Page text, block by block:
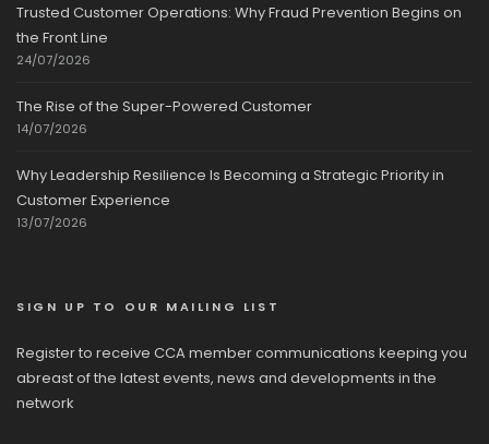
Trusted Customer Operations: Why Fraud Prevention Begins on
the Front Line
24/07/2026
The Rise of the Super-Powered Customer
14/07/2026
Why Leadership Resilience Is Becoming a Strategic Priority in
Customer Experience
13/07/2026
SIGN UP TO OUR MAILING LIST
Register to receive CCA member communications keeping you
abreast of the latest events, news and developments in the
network